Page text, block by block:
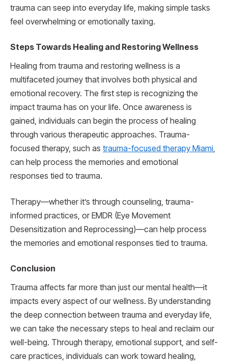
trauma can seep into everyday life, making simple tasks
feel overwhelming or emotionally taxing.
Steps Towards Healing and Restoring Wellness
Healing from trauma and restoring wellness is a
multifaceted journey that involves both physical and
emotional recovery. The first step is recognizing the
impact trauma has on your life. Once awareness is
gained, individuals can begin the process of healing
through various therapeutic approaches. Trauma-
focused therapy, such as trauma-focused therapy Miami
can help process the memories and emotional
responses tied to trauma.
Therapy—whether it’s through counseling, trauma-
informed practices, or EMDR (Eye Movement
Desensitization and Reprocessing)—can help process
the memories and emotional responses tied to trauma.
Conclusion
Trauma affects far more than just our mental health—it
impacts every aspect of our wellness. By understanding
the deep connection between trauma and everyday life,
we can take the necessary steps to heal and reclaim our
well-being. Through therapy, emotional support, and self-
care practices, individuals can work toward healing,